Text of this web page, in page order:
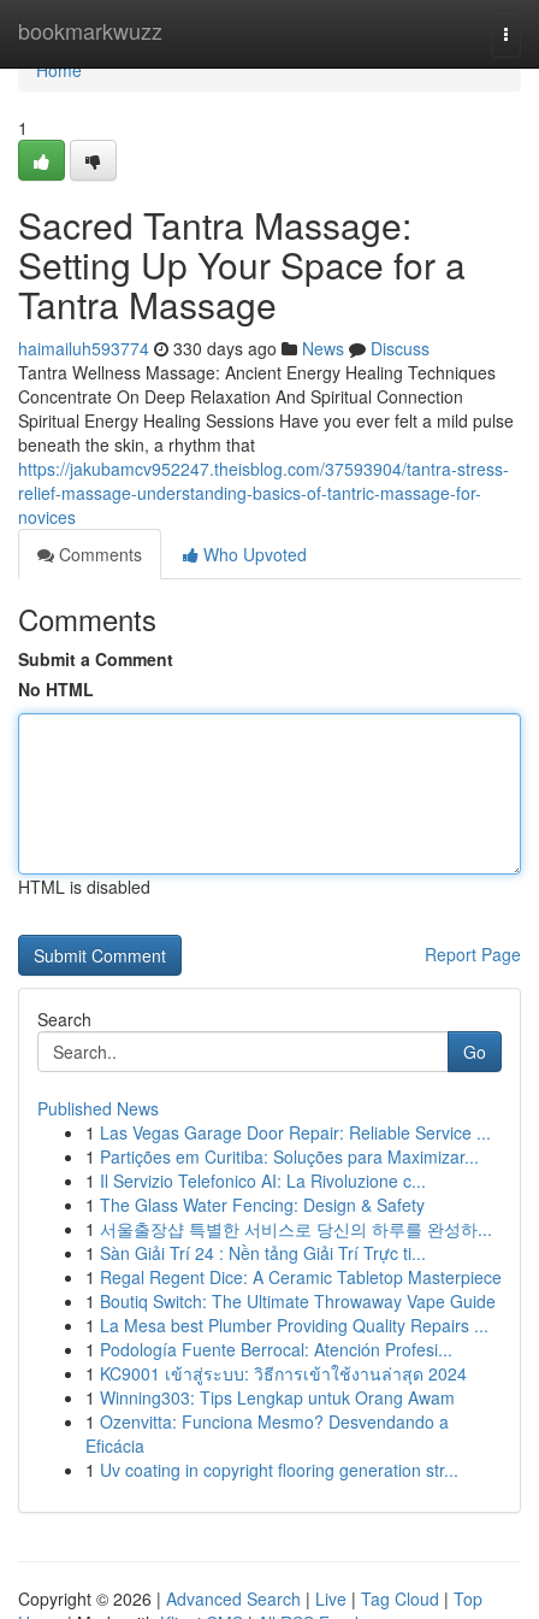
bookmarkwuzz
Home
Home
1
Sacred Tantra Massage:
Setting Up Your Space for a
Tantra Massage
haimailuh593774 330 days ago News
Discuss
Tantra Wellness Massage: Ancient Energy Healing Techniques
Concentrate On Deep Relaxation And Spiritual Connection
Spiritual Energy Healing Sessions Have you ever felt a mild pulse
beneath the skin, a rhythm that
https://jakubamcv952247.theisblog.com/37593904/tantra-stress-
relief-massage-understanding-basics-of-tantric-massage-for-
novices
Comments
Who Upvoted
Comments
Submit a Comment
No HTML
HTML is disabled
Report Page
Search
Go
Published News
1 Las Vegas Garage Door Repair: Reliable Service ...
1 Partições em Curitiba: Soluções para Maximizar...
1 Il Servizio Telefonico AI: La Rivoluzione c...
1 The Glass Water Fencing: Design & Safety
1 서울출장샵 특별한 서비스로 당신의 하루를 완성하...
1 Sàn Giải Trí 24 : Nền tảng Giải Trí Trực ti...
1 Regal Regent Dice: A Ceramic Tabletop Masterpiece
1 Boutiq Switch: The Ultimate Throwaway Vape Guide
1 La Mesa best Plumber Providing Quality Repairs ...
1 Podología Fuente Berrocal: Atención Profesi...
1 KC9001 เข้าสู่ระบบ: วิธีการเข้าใช้งานล่าสุด 2024
1 Winning303: Tips Lengkap untuk Orang Awam
1 Ozenvitta: Funciona Mesmo? Desvendando a
Eficácia
1 Uv coating in copyright flooring generation str...
Copyright © 2026 | Advanced Search | Live | Tag Cloud | Top